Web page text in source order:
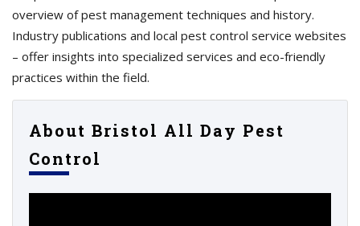
overview of pest management techniques and history.
Industry publications and local pest control service websites
– offer insights into specialized services and eco-friendly
practices within the field.
About Bristol All Day Pest
Control